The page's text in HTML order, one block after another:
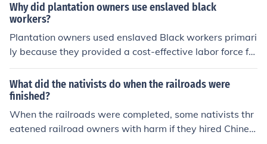
Why did plantation owners use enslaved black
workers?
Plantation owners used enslaved Black workers primari
ly because they provided a cost-effective labor force for
labor-intensive crops like cotton, tobacco, and sugar. En
slaved individuals were viewed as property, allowing o
wners to maximize profits without the costs associated
with paid labor. Additionally, the institution of slavery
was deeply entrenched in societal and economic syste
ms, making it a norm for the time that enabled plantatio
What did the nativists do when the railroads were
finished?
When the railroads were completed, some nativists thr
eatened railroad owners with harm if they hired Chines